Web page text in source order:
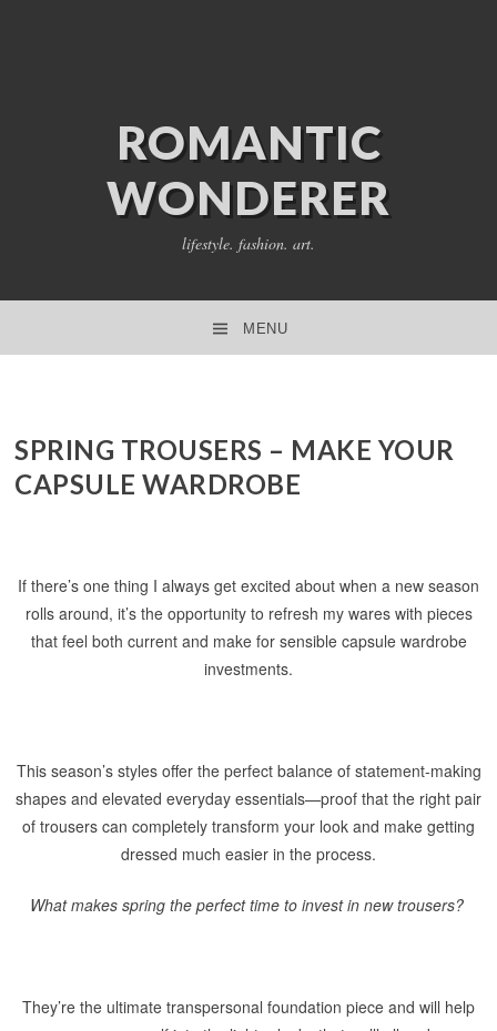
ROMANTIC
WONDERER
lifestyle. fashion. art.
MENU
SPRING TROUSERS – MAKE YOUR
CAPSULE WARDROBE
If there’s one thing I always get excited about when a new season
rolls around, it’s the opportunity to refresh my wares with pieces
that feel both current and make for sensible capsule wardrobe
investments.
This season’s styles offer the perfect balance of statement-making
shapes and elevated everyday essentials—proof that the right pair
of trousers can completely transform your look and make getting
dressed much easier in the process.
What makes spring the perfect time to invest in new trousers?
They’re the ultimate transpersonal foundation piece and will help